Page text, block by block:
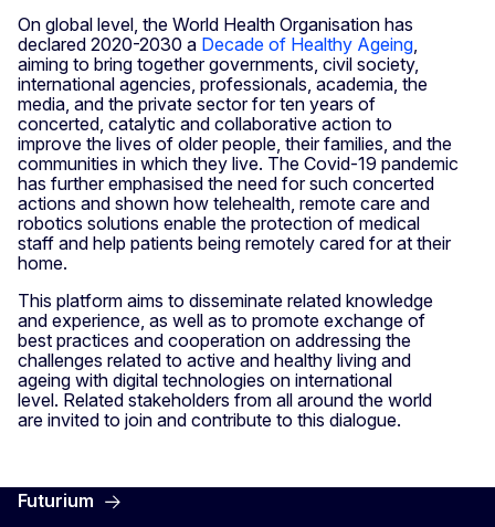
On global level, the World Health Organisation has
declared 2020-2030 a Decade of Healthy Ageing,
aiming to bring together governments, civil society,
international agencies, professionals, academia, the
media, and the private sector for ten years of
concerted, catalytic and collaborative action to
improve the lives of older people, their families, and the
communities in which they live. The Covid-19 pandemic
has further emphasised the need for such concerted
actions and shown how telehealth, remote care and
robotics solutions enable the protection of medical
staff and help patients being remotely cared for at their
home.
This platform aims to disseminate related knowledge
and experience, as well as to promote exchange of
best practices and cooperation on addressing the
challenges related to active and healthy living and
ageing with digital technologies on international
level. Related stakeholders from all around the world
are invited to join and contribute to this dialogue.
Futurium